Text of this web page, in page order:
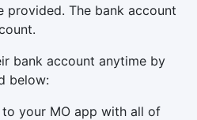
provided. The bank account
bank account anytime by
below:
your MO app with all of